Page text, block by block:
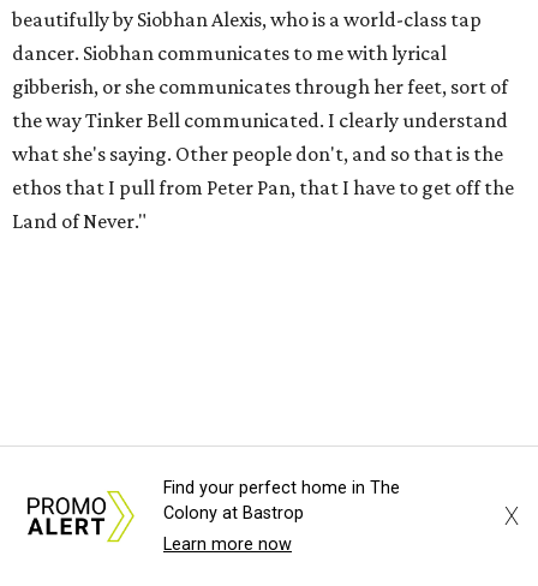
beautifully by Siobhan Alexis, who is a world-class tap
dancer. Siobhan communicates to me with lyrical
gibberish, or she communicates through her feet, sort of
the way Tinker Bell communicated. I clearly understand
what she's saying. Other people don't, and so that is the
ethos that I pull from Peter Pan, that I have to get off the
Land of Never."
Find your perfect home in The
Colony at Bastrop
Learn more now
X